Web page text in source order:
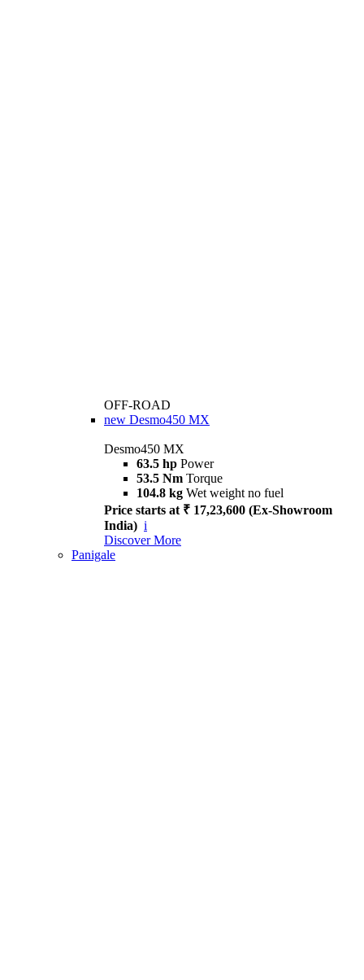
OFF-ROAD
new Desmo450 MX
Desmo450 MX
63.5 hp Power
53.5 Nm Torque
104.8 kg Wet weight no fuel
Price starts at ₹ 17,23,600 (Ex-Showroom
India) i
Discover More
Panigale